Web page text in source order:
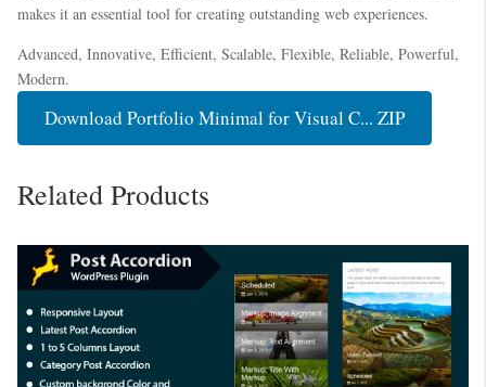
makes it an essential tool for creating outstanding web experiences.
Advanced, Innovative, Efficient, Scalable, Flexible, Reliable, Powerful,
Modern.
Download Portfolio Minimal for Visual C... ZIP
Related Products